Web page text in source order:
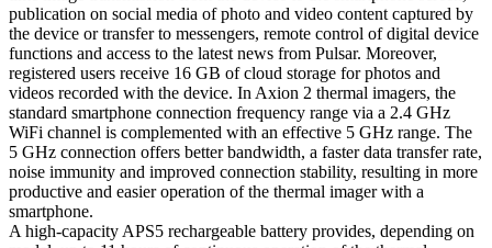
publication on social media of photo and video content captured by
the device or transfer to messengers, remote control of digital device
functions and access to the latest news from Pulsar. Moreover,
registered users receive 16 GB of cloud storage for photos and
videos recorded with the device. In Axion 2 thermal imagers, the
standard smartphone connection frequency range via a 2.4 GHz
WiFi channel is complemented with an effective 5 GHz range. The
5 GHz connection offers better bandwidth, a faster data transfer rate,
noise immunity and improved connection stability, resulting in more
productive and easier operation of the thermal imager with a
smartphone.
A high-capacity APS5 rechargeable battery provides, depending on